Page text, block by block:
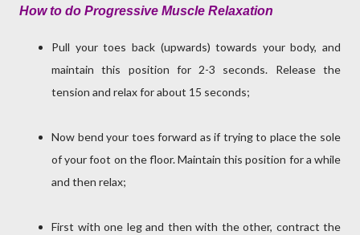
How to do Progressive Muscle Relaxation
Pull your toes back (upwards) towards your body, and
maintain this position for 2-3 seconds. Release the
tension and relax for about 15 seconds;
Now bend your toes forward as if trying to place the sole
of your foot on the floor. Maintain this position for a while
and then relax;
First with one leg and then with the other, contract the